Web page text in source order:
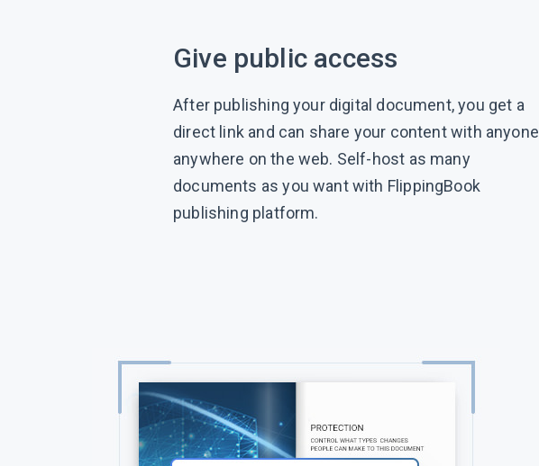
Give public access
After publishing your digital document, you get a
direct link and can share your content with anyone
anywhere on the web. Self-host as many
documents as you want with FlippingBook
publishing platform.